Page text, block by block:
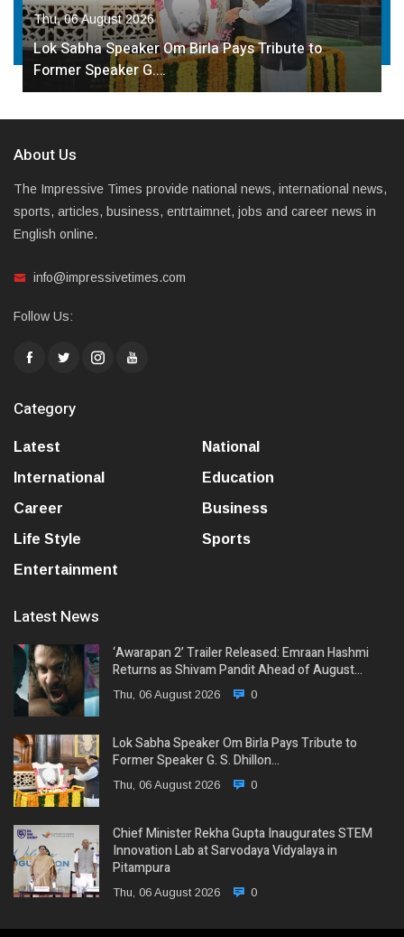
Thu, 06 August 2026
Lok Sabha Speaker Om Birla Pays Tribute to
Former Speaker G.…
About Us
The Impressive Times provide national news, international news,
sports, articles, business, entrtaimnet, jobs and career news in
English online.
info@impressivetimes.com
Follow Us:
Category
Latest
National
International
Education
Career
Business
Life Style
Sports
Entertainment
Latest News
‘Awarapan 2’ Trailer Released: Emraan Hashmi
Returns as Shivam Pandit Ahead of August…
Thu, 06 August 2026 0
Lok Sabha Speaker Om Birla Pays Tribute to
Former Speaker G. S. Dhillon…
Thu, 06 August 2026 0
Chief Minister Rekha Gupta Inaugurates STEM
Innovation Lab at Sarvodaya Vidyalaya in
Pitampura
Thu, 06 August 2026 0